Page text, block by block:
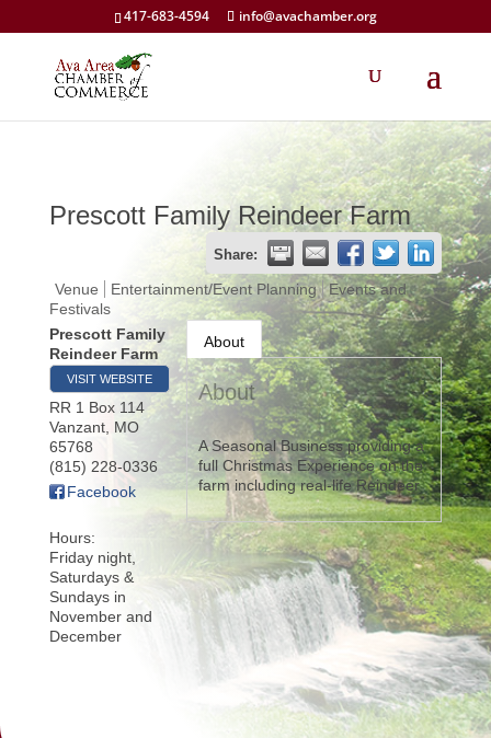
417-683-4594 info@avachamber.org
Prescott Family Reindeer Farm
Share:
Venue Entertainment/Event Planning
Events and
Festivals
Prescott Family
Reindeer Farm
VISIT WEBSITE
RR 1 Box 114
Vanzant, MO
65768
(815) 228-0336
Facebook
Hours:
Friday night,
Saturdays &
Sundays in
November and
December
About
About
A Seasonal Business providing a
full Christmas Experience on the
farm including real-life Reindeer